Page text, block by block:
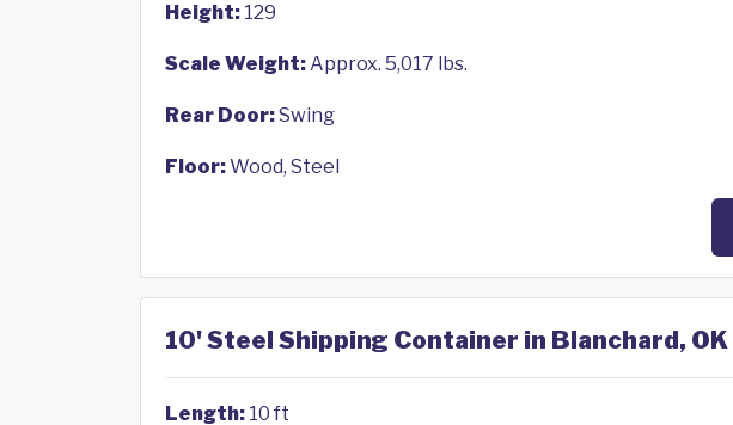
Height: 129
Scale Weight:Approx. 5,017 lbs.
Rear Door:Swing
Floor:Wood, Steel
10' Steel Shipping Container in Blanchard, OK
Length: 10 ft